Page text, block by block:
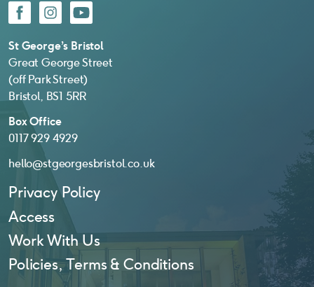
FacebookInstagram
YouTube
St George’s Bristol
Great George Street
(off Park Street)
Bristol, BS1 5RR
Box Office
0117 929 4929
hello@stgeorgesbristol.co.uk
Privacy Policy
Access
Work With Us
Policies, Terms & Conditions